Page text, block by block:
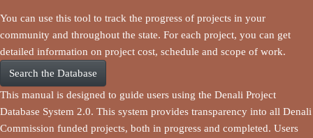
You can use this tool to track the progress of projects in your
community and throughout the state. For each project, you can get
detailed information on project cost, schedule and scope of work.
Search the Database
This manual is designed to guide users using the Denali Project
Database System 2.0. This system provides transparency into all Denali
Commission funded projects, both in progress and completed. Users